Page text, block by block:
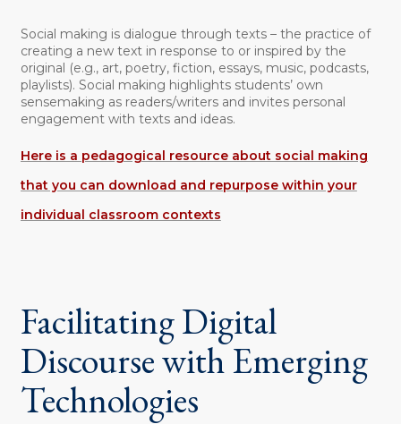
Social making is dialogue through texts – the practice of
creating a new text in response to or inspired by the
original (e.g., art, poetry, fiction, essays, music, podcasts,
playlists). Social making highlights students’ own
sensemaking as readers/writers and invites personal
engagement with texts and ideas.
Here is a pedagogical resource about social making
that you can download and repurpose within your
individual classroom contexts
Facilitating Digital
Discourse with Emerging
Technologies